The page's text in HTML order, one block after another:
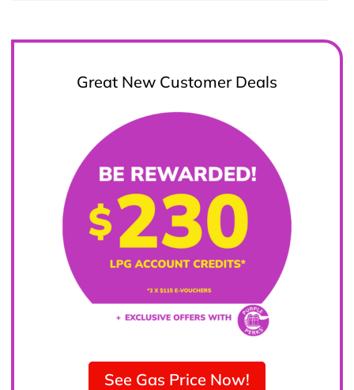
Great New Customer Deals
See Gas Price Now!